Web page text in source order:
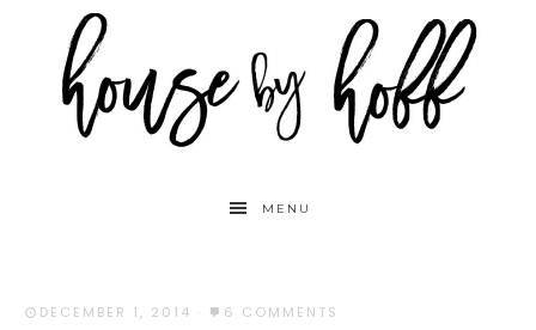
MENU
DECEMBER 1, 2014 · 6 COMMENTS